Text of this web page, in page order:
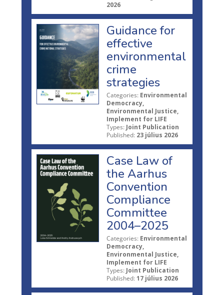
2026
Guidance for
effective
environmental
crime
strategies
Categories: Environmental
Democracy,
Environmental Justice,
Implement for LIFE
Types: Joint Publication
Published: 23 július 2026
Case Law of
the Aarhus
Convention
Compliance
Committee
2004–2025
Categories: Environmental
Democracy,
Environmental Justice,
Implement for LIFE
Types: Joint Publication
Published: 17 július 2026